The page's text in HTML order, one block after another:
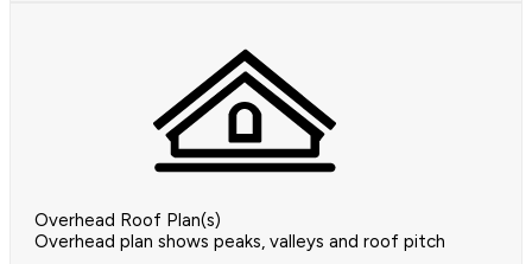
Overhead Roof Plan(s)
Overhead plan shows peaks, valleys and roof pitch